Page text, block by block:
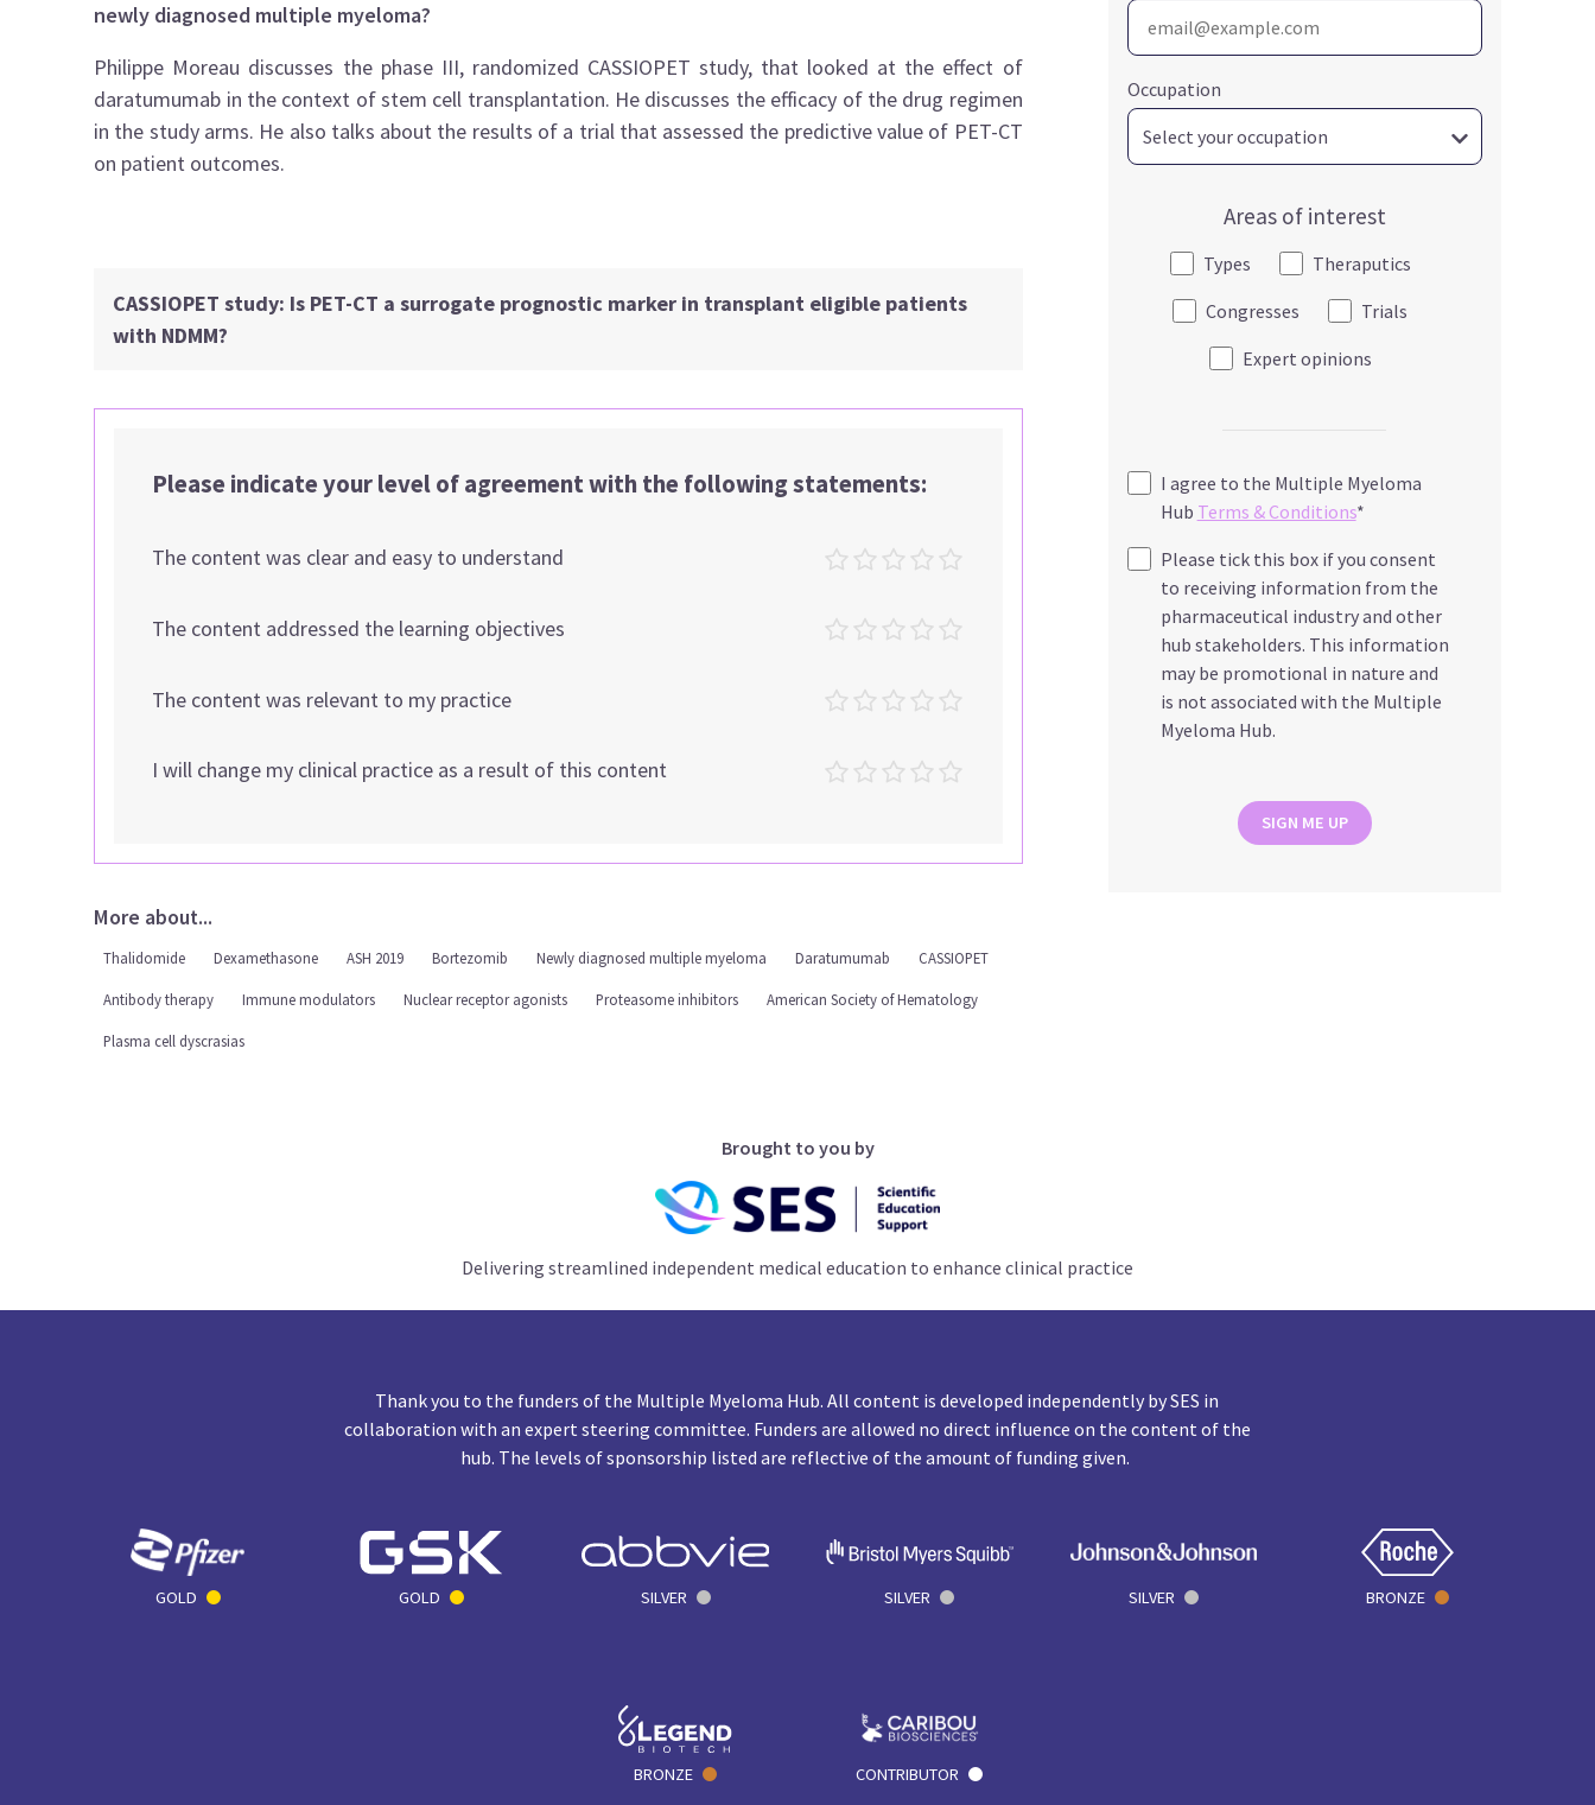
newly diagnosed multiple myeloma?
Philippe Moreau discusses the phase III, randomized CASSIOPET study, that looked at the effect of
daratumumab in the context of stem cell transplantation. He discusses the efficacy of the drug regimen
in the study arms. He also talks about the results of a trial that assessed the predictive value of PET-CT
on patient outcomes.
CASSIOPET study: Is PET-CT a surrogate prognostic marker in transplant eligible patients
with NDMM?
Please indicate your level of agreement with the following statements:
The content was clear and easy to understand
The content addressed the learning objectives
The content was relevant to my practice
I will change my clinical practice as a result of this content
More about...
Thalidomide Dexamethasone ASH 2019 Bortezomib Newly diagnosed multiple myeloma Daratumumab CASSIOPET
Antibody therapy Immune modulators Nuclear receptor agonists Proteasome inhibitors American Society of Hematology
Plasma cell dyscrasias
Occupation
Areas of interest
Types
Theraputics
Congresses
Trials
Expert opinions
I agree to the Multiple Myeloma
Hub Terms & Conditions*
Please tick this box if you consent
to receiving information from the
pharmaceutical industry and other
hub stakeholders. This information
may be promotional in nature and
is not associated with the Multiple
Myeloma Hub.
SIGN ME UP
Brought to you by
Delivering streamlined independent medical education to enhance clinical practice
Thank you to the funders of the Multiple Myeloma Hub. All content is developed independently by SES in
collaboration with an expert steering committee. Funders are allowed no direct influence on the content of the
hub. The levels of sponsorship listed are reflective of the amount of funding given.
GOLD GOLD SILVER SILVER SILVER BRONZE
BRONZE CONTRIBUTOR